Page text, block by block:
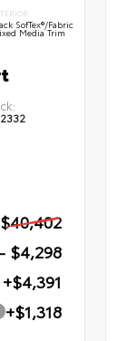
SofTex®/fabric
Media Trim
$40,402
- $4,298
+$4,391
+$1,318